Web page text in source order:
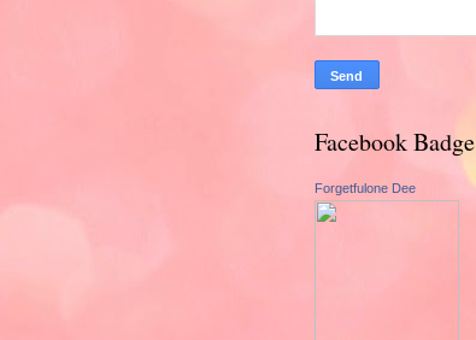
Facebook Badge
Forgetfulone Dee